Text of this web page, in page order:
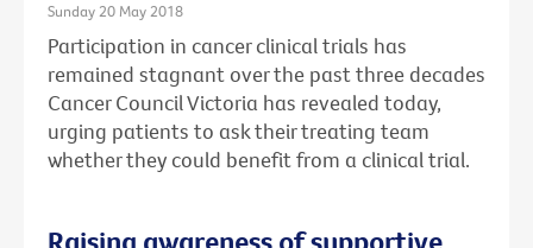
Sunday 20 May 2018
Participation in cancer clinical trials has
remained stagnant over the past three decades
Cancer Council Victoria has revealed today,
urging patients to ask their treating team
whether they could benefit from a clinical trial.